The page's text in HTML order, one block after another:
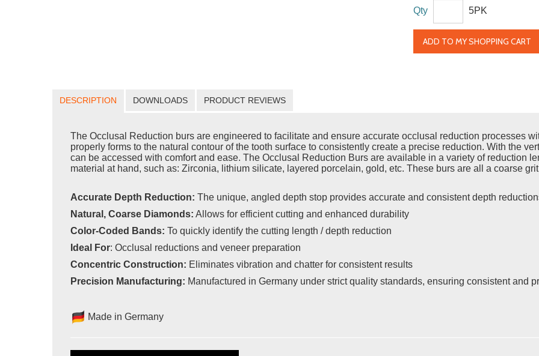
Qty 5PK
ADD TO MY SHOPPING CART
DESCRIPTION DOWNLOADS PRODUCT REVIEWS
The Occlusal Reduction burs are engineered to facilitate and ensure accurate occlusal reduction processes
properly forms to the natural contour of the tooth surface to consistently create a precise reduction. With the
can be accessed with comfort and ease. The Occlusal Reduction Burs are available in a variety of reduction
material at hand, such as: Zirconia, lithium silicate, layered porcelain, gold, etc. These burs are all a coarse
Accurate Depth Reduction: The unique, angled depth stop provides accurate and consistent depth
Natural, Coarse Diamonds: Allows for efficient cutting and enhanced durability
Color-Coded Bands: To quickly identify the cutting length / depth reduction
Ideal For: Occlusal reductions and veneer preparation
Concentric Construction: Eliminates vibration and chatter for consistent results
Precision Manufacturing: Manufactured in Germany under strict quality standards, ensuring consistent and
Made in Germany